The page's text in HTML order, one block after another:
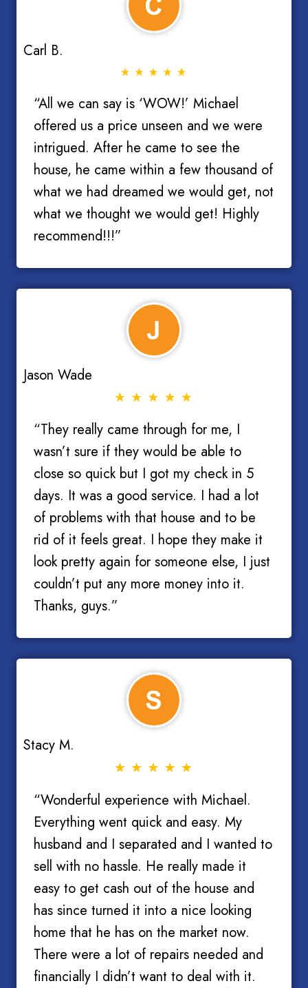
Carl B.
“All we can say is ‘WOW!’ Michael
offered us a price unseen and we were
intrigued. After he came to see the
house, he came within a few thousand of
what we had dreamed we would get, not
what we thought we would get! Highly
recommend!!!”
Jason Wade
“They really came through for me, I
wasn’t sure if they would be able to
close so quick but I got my check in 5
days. It was a good service. I had a lot
of problems with that house and to be
rid of it feels great. I hope they make it
look pretty again for someone else, I just
couldn’t put any more money into it.
Thanks, guys.”
Stacy M.
“Wonderful experience with Michael.
Everything went quick and easy. My
husband and I separated and I wanted to
sell with no hassle. He really made it
easy to get cash out of the house and
has since turned it into a nice looking
home that he has on the market now.
There were a lot of repairs needed and
financially I didn’t want to deal with it.